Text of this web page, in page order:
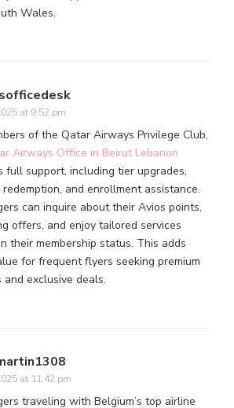
Wales.
at 9:52 pm
of the Qatar Airways Privilege Club,
Airways Office in Beirut Lebanon
full support, including tier upgrades,
and enrollment assistance.
can inquire about their Avios points,
offers, and enjoy tailored services
their membership status. This adds
for frequent flyers seeking premium
and exclusive deals.
at 11:42 pm
traveling with Belgium’s top airline